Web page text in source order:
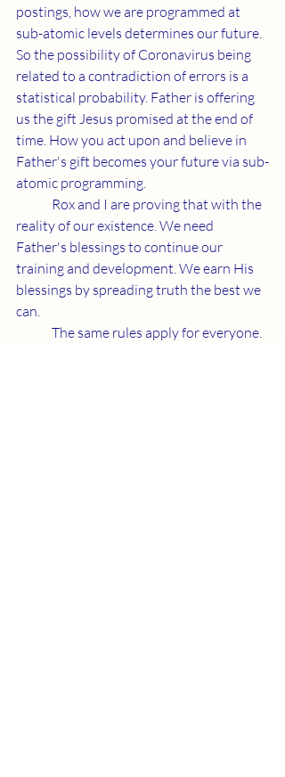
postings, how we are programmed at
sub-atomic levels determines our future.
So the possibility of Coronavirus being
related to a contradiction of errors is a
statistical probability. Father is offering
us the gift Jesus promised at the end of
time. How you act upon and believe in
Father's gift becomes your future via sub-
atomic programming.
reality of our existence. We need
Father's blessings to continue our
training and development. We earn His
blessings by spreading truth the best we
can.